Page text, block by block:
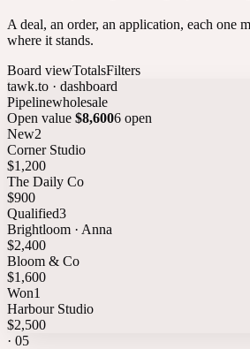
A deal, an order, an application, each one
where it stands.
Board viewTotalsFilters
tawk.to · dashboard
Pipelinewholesale
Open value $8,6006 open
New2
Corner Studio
$1,200
The Daily Co
$900
Qualified3
Brightloom · Anna
$2,400
Bloom & Co
$1,600
Won1
Harbour Studio
$2,500
· 05